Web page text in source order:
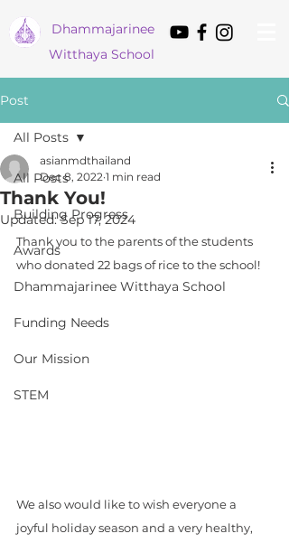
Dhammajarinee
Witthaya School
Post
All Posts
Building Progress
Awards
Dhammajarinee Witthaya School
Funding Needs
Our Mission
STEM
All Posts
Thank You!
asianmdthailand
Dec 8, 2022 1 min read
Updated:Sep 17, 2024
Thank you to the parents of the students
who donated 22 bags of rice to the school!
We also would like to wish everyone a
joyful holiday season and a very healthy,